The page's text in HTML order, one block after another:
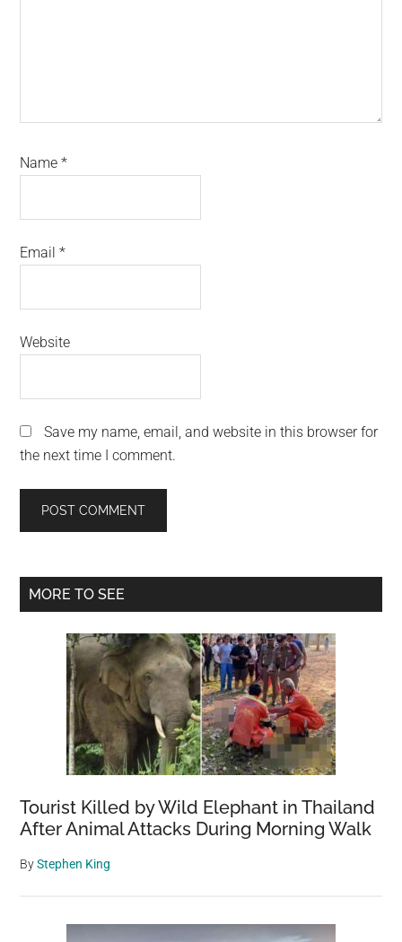
Name*
Email*
Website
Save my name, email, and website in this browser for
the next time I comment.
Primary
MORE TO SEE
Tourist Killed by Wild Elephant in Thailand
After Animal Attacks During Morning Walk
ByStephen King